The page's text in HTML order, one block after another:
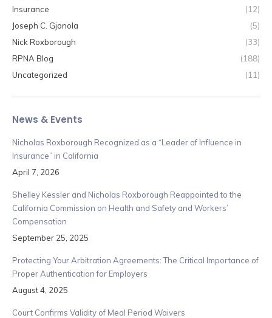
Insurance
(12)
Joseph C. Gjonola
(5)
Nick Roxborough
(33)
RPNA Blog
(188)
Uncategorized
(11)
News & Events
Nicholas Roxborough Recognized as a “Leader of Influence in
Insurance” in California
April 7, 2026
Shelley Kessler and Nicholas Roxborough Reappointed to the
California Commission on Health and Safety and Workers’
Compensation
September 25, 2025
Protecting Your Arbitration Agreements: The Critical Importance of
Proper Authentication for Employers
August 4, 2025
Court Confirms Validity of Meal Period Waivers